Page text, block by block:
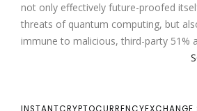
not only effectively future-proofed
threats of quantum computing, but
immune to malicious, third-party 51%